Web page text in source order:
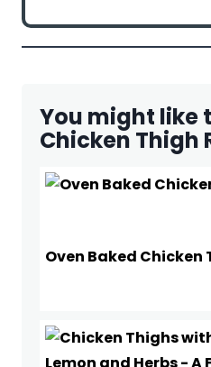
You might like
Chicken Thigh
Oven Baked Chicken